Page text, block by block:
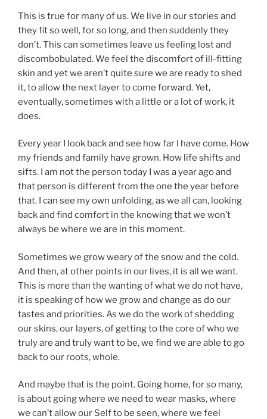
This is true for many of us. We live in our stories and
they fit so well, for so long, and then suddenly they
don’t. This can sometimes leave us feeling lost and
discombobulated. We feel the discomfort of ill-fitting
skin and yet we aren’t quite sure we are ready to shed
it, to allow the next layer to come forward. Yet,
eventually, sometimes with a little or a lot of work, it
does.
Every year I look back and see how far I have come. How
my friends and family have grown. How life shifts and
sifts. I am not the person today I was a year ago and
that person is different from the one the year before
that. I can see my own unfolding, as we all can, looking
back and find comfort in the knowing that we won’t
always be where we are in this moment.
Sometimes we grow weary of the snow and the cold.
And then, at other points in our lives, it is all we want.
This is more than the wanting of what we do not have,
it is speaking of how we grow and change as do our
tastes and priorities. As we do the work of shedding
our skins, our layers, of getting to the core of who we
truly are and truly want to be, we find we are able to go
back to our roots, whole.
And maybe that is the point. Going home, for so many,
is about going where we need to wear masks, where
we can’t allow our Self to be seen, where we feel